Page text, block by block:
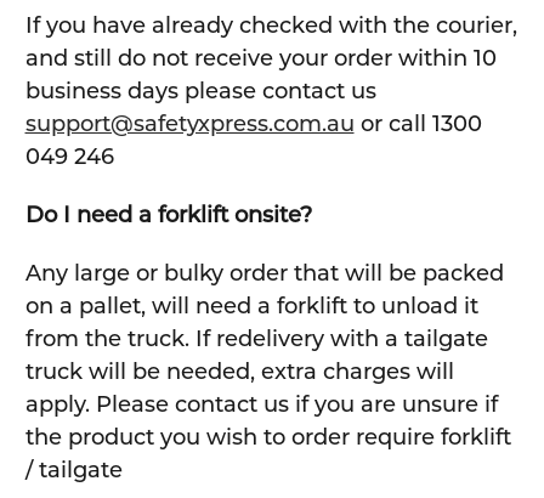
If you have already checked with the courier,
and still do not receive your order within 10
business days please contact us
support@safetyxpress.com.au or call 1300
049 246
Do I need a forklift onsite?
Any large or bulky order that will be packed
on a pallet, will need a forklift to unload it
from the truck. If redelivery with a tailgate
truck will be needed, extra charges will
apply. Please contact us if you are unsure if
the product you wish to order require forklift
/ tailgate